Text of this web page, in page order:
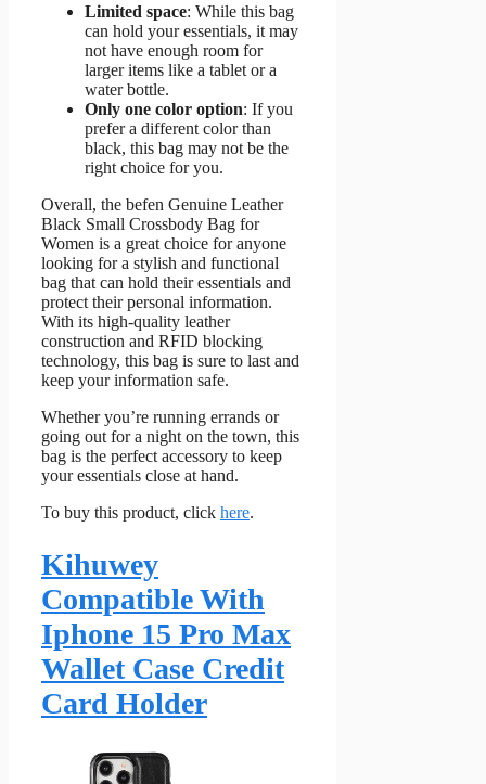
Limited space: While this bag
can hold your essentials, it may
not have enough room for
larger items like a tablet or a
water bottle.
Only one color option: If you
prefer a different color than
black, this bag may not be the
right choice for you.
Overall, the befen Genuine Leather
Black Small Crossbody Bag for
Women is a great choice for anyone
looking for a stylish and functional
bag that can hold their essentials and
protect their personal information.
With its high-quality leather
construction and RFID blocking
technology, this bag is sure to last and
keep your information safe.
Whether you’re running errands or
going out for a night on the town, this
bag is the perfect accessory to keep
your essentials close at hand.
To buy this product, click here.
Kihuwey
Compatible With
Iphone 15 Pro Max
Wallet Case Credit
Card Holder